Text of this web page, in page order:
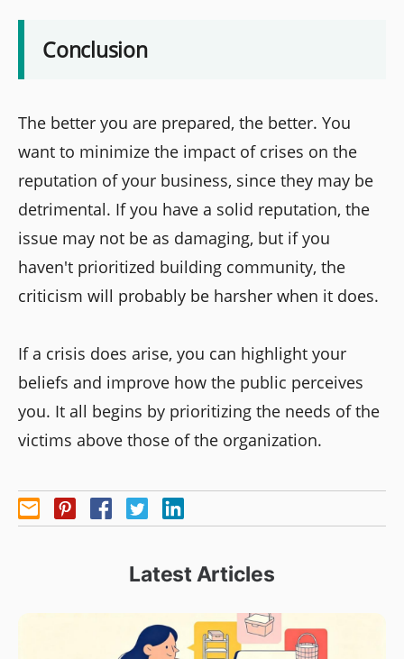
Conclusion
The better you are prepared, the better. You
want to minimize the impact of crises on the
reputation of your business, since they may be
detrimental. If you have a solid reputation, the
issue may not be as damaging, but if you
haven't prioritized building community, the
criticism will probably be harsher when it does.
If a crisis does arise, you can highlight your
beliefs and improve how the public perceives
you. It all begins by prioritizing the needs of the
victims above those of the organization.
Latest Articles